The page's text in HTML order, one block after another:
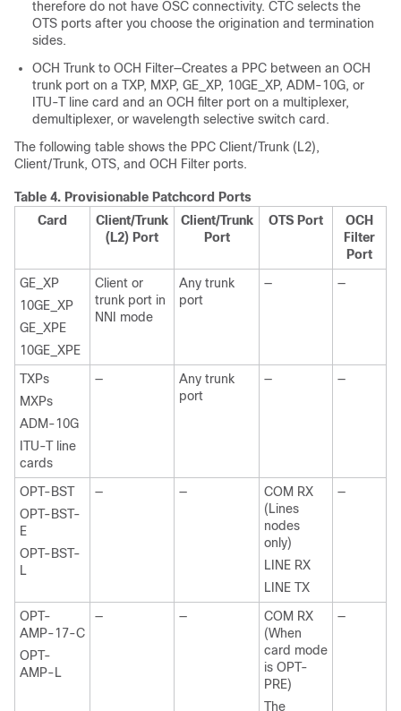
therefore do not have OSC connectivity. CTC selects the
OTS ports after you choose the origination and termination
sides.
OCH Trunk to OCH Filter—Creates a PPC between an OCH
trunk port on a TXP, MXP, GE_XP, 10GE_XP, ADM-10G, or
ITU-T line card and an OCH filter port on a multiplexer,
demultiplexer, or wavelength selective switch card.
The following table shows the PPC Client/Trunk (L2),
Client/Trunk, OTS, and OCH Filter ports.
Table 4. Provisionable Patchcord Ports
Card
Client/Trunk
(L2) Port
Client/Trunk
Port
OTS Port
OCH
Filter
Port
GE_XP
10GE_XP
GE_XPE
10GE_XPE
Client or
trunk port in
NNI mode
Any trunk
port
— —
TXPs
MXPs
ADM-10G
ITU-T line
cards
—
Any trunk
port
— —
OPT-BST
OPT-BST-
E
OPT-BST-
L
— —
COM RX
(Lines
nodes
only)
LINE RX
LINE TX
—
OPT-
AMP-17-C
OPT-
AMP-L
— —
COM RX
(When
card mode
is OPT-
PRE)
The
—